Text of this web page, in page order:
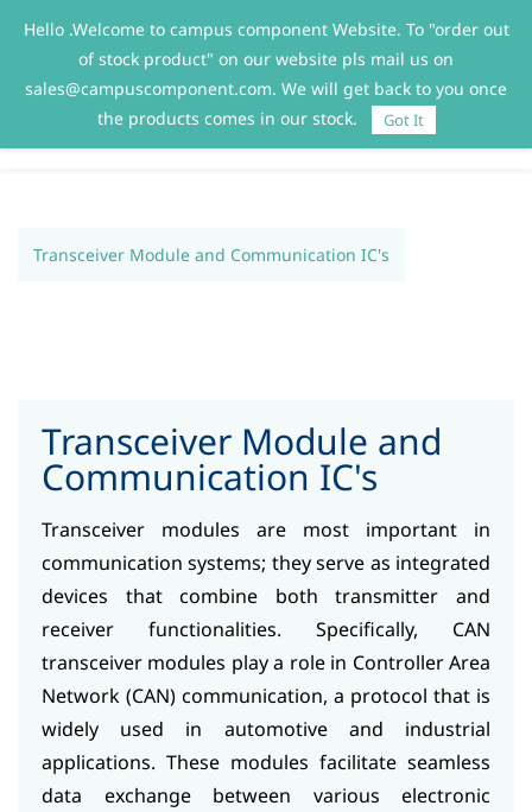
Sign In Sign Up
Transceiver Module and Communication IC's
Transceiver Module and
Communication IC's
Transceiver modules are most important in
communication systems; they serve as integrated
devices that combine both transmitter and
receiver functionalities. Specifically, CAN
transceiver modules play a role in Controller Area
Network (CAN) communication, a protocol that is
widely used in automotive and industrial
applications. These modules facilitate seamless
data exchange between various electronic
Hello .Welcome to campus component Website. To "order out
of stock product" on our website pls mail us on
sales@campuscomponent.com. We will get back to you once
the products comes in our stock.
Got It